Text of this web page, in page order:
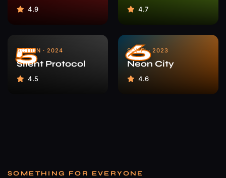
4.9 4.7
5
ACTION · 2024
Silent Protocol
4.5
6
SCI-FI · 2023
Neon City
4.6
SOMETHING FOR EVERYONE